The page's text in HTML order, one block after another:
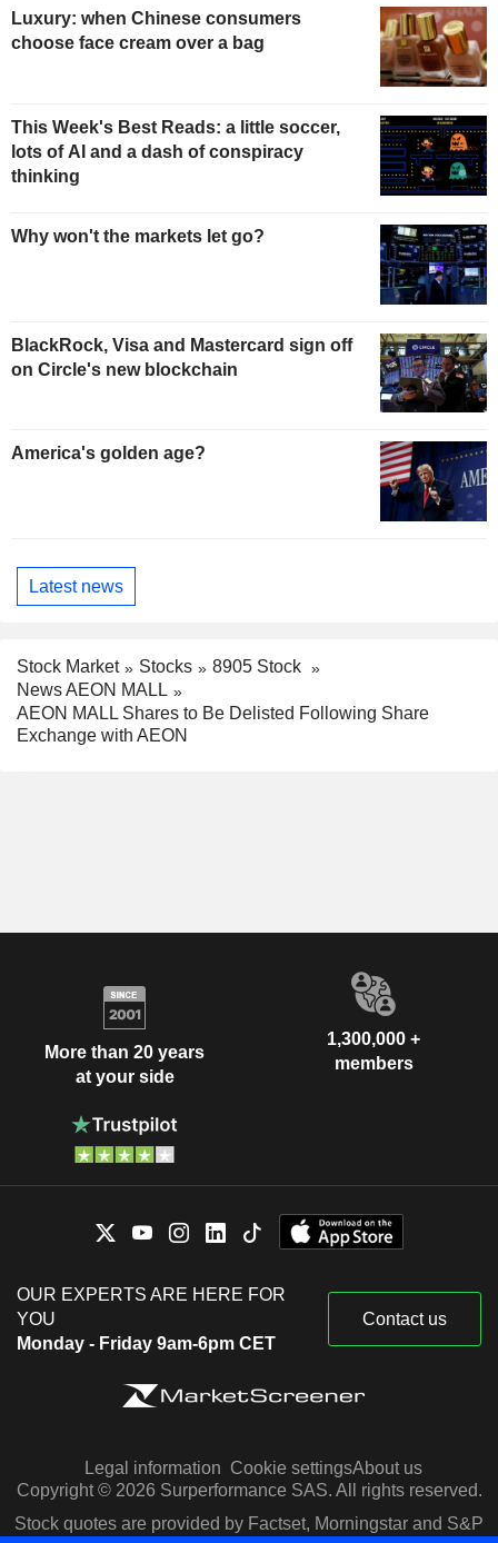
Luxury: when Chinese consumers
choose face cream over a bag
This Week's Best Reads: a little soccer,
lots of AI and a dash of conspiracy
thinking
Why won't the markets let go?
BlackRock, Visa and Mastercard sign off
on Circle's new blockchain
America's golden age?
Latest news
Stock Market Stocks
8905 Stock
News AEON MALL
AEON MALL Shares to Be Delisted Following Share
Exchange with AEON
More than 20 years
at your side
1,300,000 +
members
OUR EXPERTS ARE HERE FOR
YOU
Monday - Friday 9am-6pm CET
Contact us
Legal information Cookie settingsAbout us
Copyright © 2026 Surperformance SAS. All rights reserved.
Stock quotes are provided by Factset, Morningstar and S&P